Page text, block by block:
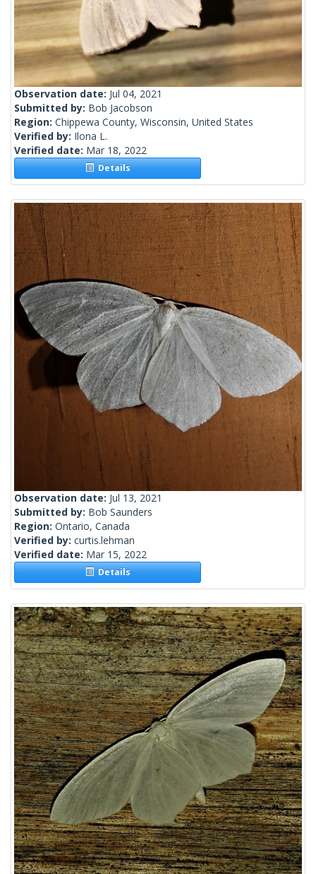
Observation date: Jul 04, 2021
Submitted by: Bob Jacobson
Region: Chippewa County, Wisconsin, United States
Verified by: Ilona L.
Verified date: Mar 18, 2022
Details
Observation date: Jul 13, 2021
Submitted by: Bob Saunders
Region: Ontario, Canada
Verified by: curtis.lehman
Verified date: Mar 15, 2022
Details